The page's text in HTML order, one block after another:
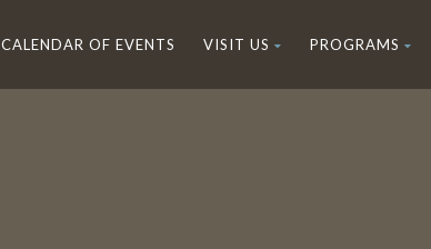
CALENDAR OF EVENTS VISIT US PROGRAMS